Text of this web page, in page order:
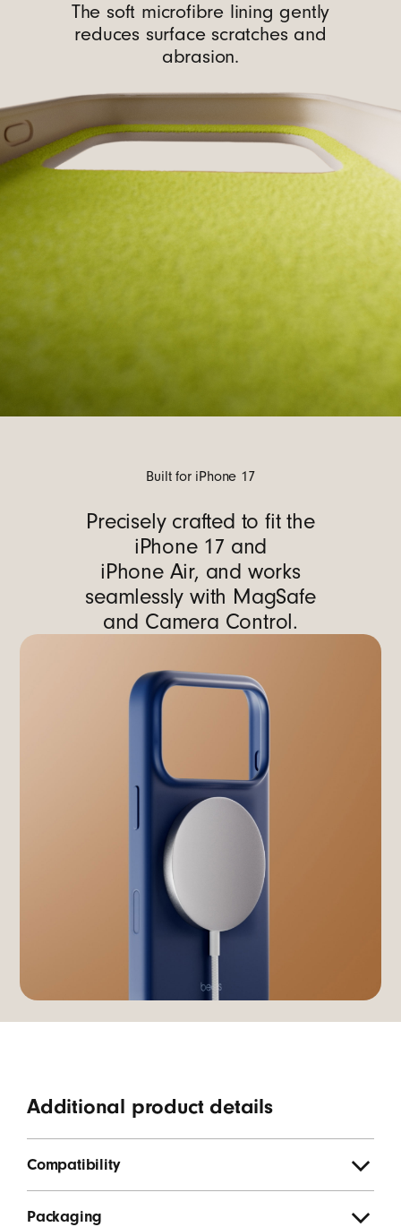
The soft microfibre lining gently
reduces surface scratches and
abrasion.
Built for iPhone 17
Precisely crafted to fit the
iPhone 17 and
iPhone Air, and works
seamlessly with MagSafe
and Camera Control.
Additional product details
Compatibility
Packaging